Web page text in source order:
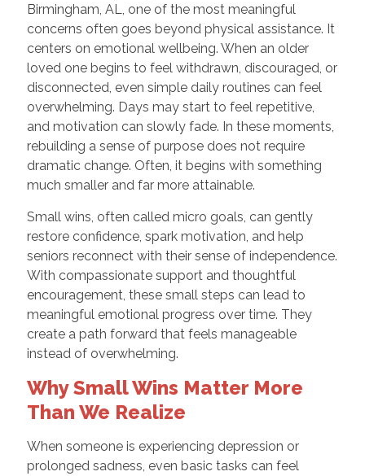
Birmingham, AL, one of the most meaningful
concerns often goes beyond physical assistance. It
centers on emotional wellbeing. When an older
loved one begins to feel withdrawn, discouraged, or
disconnected, even simple daily routines can feel
overwhelming. Days may start to feel repetitive,
and motivation can slowly fade. In these moments,
rebuilding a sense of purpose does not require
dramatic change. Often, it begins with something
much smaller and far more attainable.
Small wins, often called micro goals, can gently
restore confidence, spark motivation, and help
seniors reconnect with their sense of independence.
With compassionate support and thoughtful
encouragement, these small steps can lead to
meaningful emotional progress over time. They
create a path forward that feels manageable
instead of overwhelming.
Why Small Wins Matter More
Than We Realize
When someone is experiencing depression or
prolonged sadness, even basic tasks can feel